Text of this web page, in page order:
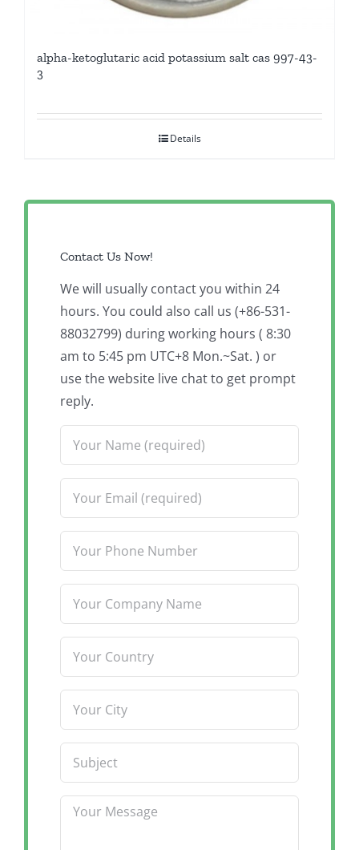
alpha-ketoglutaric acid potassium salt cas 997-43-
3
Details
Contact Us Now!
We will usually contact you within 24
hours. You could also call us (+86-531-
88032799) during working hours ( 8:30
am to 5:45 pm UTC+8 Mon.~Sat. ) or
use the website live chat to get prompt
reply.